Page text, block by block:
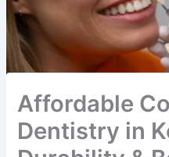
Affordable
Dentistry in